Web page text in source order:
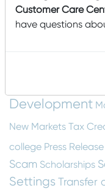
scam Employee
Financial Wellness
Development
New Markets Tax
college Press Release
Scam Scholarships
SettingsTransfer
Customer Care
have questions